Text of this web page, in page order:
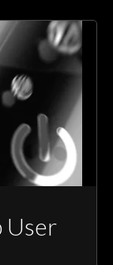
User